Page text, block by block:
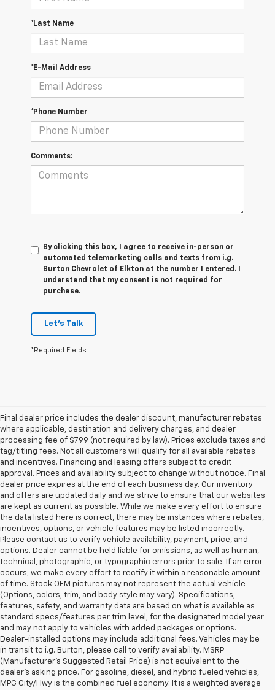
*Last Name
*E-Mail Address
*Phone Number
Comments:
By clicking this box, I agree to receive in-person or
automated telemarketing calls and texts from i.g.
Burton Chevrolet of Elkton at the number I entered. I
understand that my consent is not required for
purchase.
Let's Talk
*Required Fields
Final dealer price includes the dealer discount, manufacturer rebates
where applicable, destination and delivery charges, and dealer
processing fee of $799 (not required by law). Prices exclude taxes and
tag/titling fees. Not all customers will qualify for all available rebates
and incentives. Financing and leasing offers subject to credit
approval. Prices and availability subject to change without notice. Final
dealer price expires at the end of each business day. Our inventory
and offers are updated daily and we strive to ensure that our websites
are kept as current as possible. While we make every effort to ensure
the data listed here is correct, there may be instances where rebates,
incentives, options, or vehicle features may be listed incorrectly.
Please contact us to verify vehicle availability, payment, price, and
options. Dealer cannot be held liable for omissions, as well as human,
technical, photographic, or typographic errors prior to sale. If an error
occurs, we make every effort to rectify it within a reasonable amount
of time. Stock OEM pictures may not represent the actual vehicle
(Options, colors, trim, and body style may vary). Specifications,
features, safety, and warranty data are based on what is available as
standard specs/features per trim level, for the designated model year
and may not apply to vehicles with added packages or options.
Dealer-installed options may include additional fees. Vehicles may be
in transit to i.g. Burton, please call to verify availability. MSRP
(Manufacturer's Suggested Retail Price) is not equivalent to the
dealer's asking price. For gasoline, diesel, and hybrid fueled vehicles,
MPG City/Hwy is the combined fuel economy. It is a weighted average